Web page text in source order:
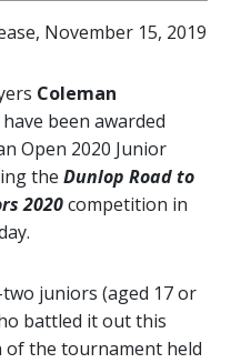
November 15, 2019
Coleman
have been awarded
Open 2020 Junior
the Dunlop Road to
2020competition in
juniors (aged 17 or
battled itout this
of the tournament held